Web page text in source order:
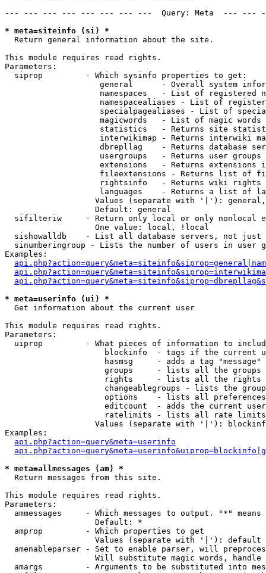
--- --- --- --- --- --- --- ---  Query: Meta  ---
* meta=siteinfo (si) *
Return general information about the site.
This module requires read rights.
Parameters:
  siprop         - Which sysinfo properties to get:
general      - Overall system
namespaces   - List of registered
namespacealiases - List of
specialpagealiases - List of
magicwords   - List of magic words
statistics   - Returns site
interwikimap - Returns interwiki
dbrepllag    - Returns database
usergroups   - Returns user
extensions   - Returns extensions
fileextensions - Returns list of
rightsinfo   - Returns wiki
languages    - Returns a list of
Values (separate with '|'):
                   Default: general
sifilteriw     - Return only local or only nonlocal
                   One value: local, !local
sishowalldb    - List all database servers, not just
sinumberingroup - Lists the number of users in user
Examples:
* meta=userinfo (ui) *
Get information about the current user
This module requires read rights.
Parameters:
uiprop         - What pieces of information to
blockinfo  - tags if the current
hasmsg     - adds a tag
groups     - lists all the groups
rights     - lists all the rights
changeablegroups - lists the
options    - lists all
editcount  - adds the current
ratelimits - lists all rate
Values (separate with '|'):
Examples:
api.php?action=query&meta=userinfo
* meta=allmessages (am) *
Return messages from this site.
This module requires read rights.
Parameters:
ammessages     - Which messages to output. "*" means
                   Default: *
  amprop         - Which properties to get
                   Values (separate with '|'): default
amenableparser - Set to enable parser, will
Will substitute magic words, handle
amargs         - Arguments to be substituted into